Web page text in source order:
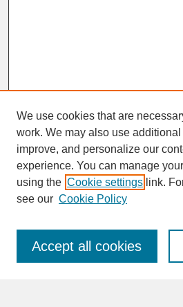
SEARCH
Enter search terms:
We use cookies that are
work. We may also use
improve, and personalize our
experience. You can manage
using the Cookie settings link.
see our Cookie Policy
Accept all cookies